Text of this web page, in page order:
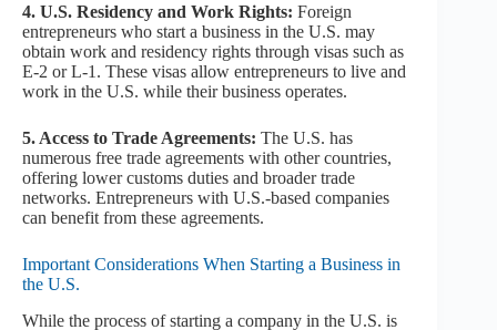
4. U.S. Residency and Work Rights: Foreign
entrepreneurs who start a business in the U.S. may
obtain work and residency rights through visas such as
E-2 or L-1. These visas allow entrepreneurs to live and
work in the U.S. while their business operates.
5. Access to Trade Agreements: The U.S. has
numerous free trade agreements with other countries,
offering lower customs duties and broader trade
networks. Entrepreneurs with U.S.-based companies
can benefit from these agreements.
Important Considerations When Starting a Business in
the U.S.
While the process of starting a company in the U.S. is